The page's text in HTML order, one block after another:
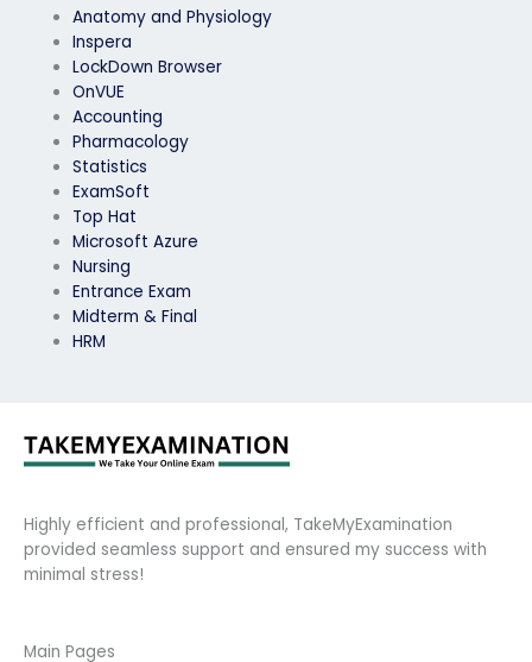
Anatomy and Physiology
Inspera
LockDown Browser
OnVUE
Accounting
Pharmacology
Statistics
ExamSoft
Top Hat
Microsoft Azure
Nursing
Entrance Exam
Midterm & Final
HRM
Highly efficient and professional, TakeMyExamination
provided seamless support and ensured my success with
minimal stress!
Main Pages